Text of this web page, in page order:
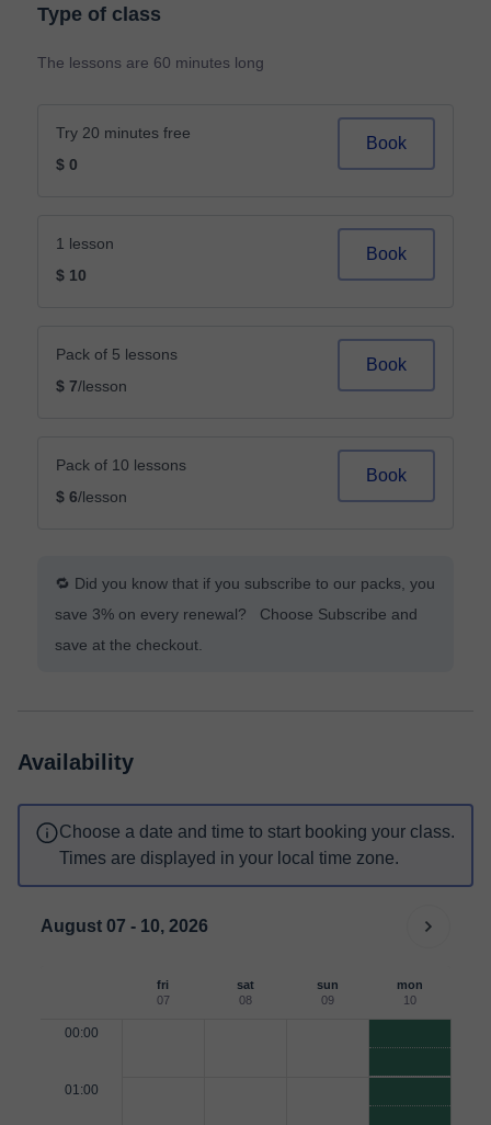
Type of class
The lessons are 60 minutes long
Try 20 minutes free
$ 0
Book
1 lesson
$ 10
Book
Pack of 5 lessons
$ 7/lesson
Book
Pack of 10 lessons
$ 6/lesson
Book
🔁 Did you know that if you subscribe to our packs, you
save 3% on every renewal? Choose Subscribe and
save at the checkout.
Availability
Choose a date and time to start booking your class.
Times are displayed in your local time zone.
August 07 - 10, 2026
fri
07
sat
08
sun
09
mon
10
00:00
01:00